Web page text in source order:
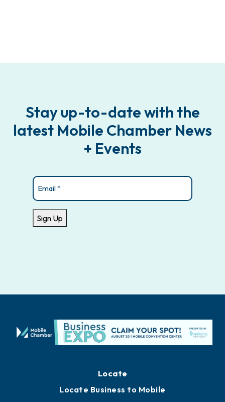
Stay up-to-date with the
latest Mobile Chamber News
+ Events
Email
Sign Up